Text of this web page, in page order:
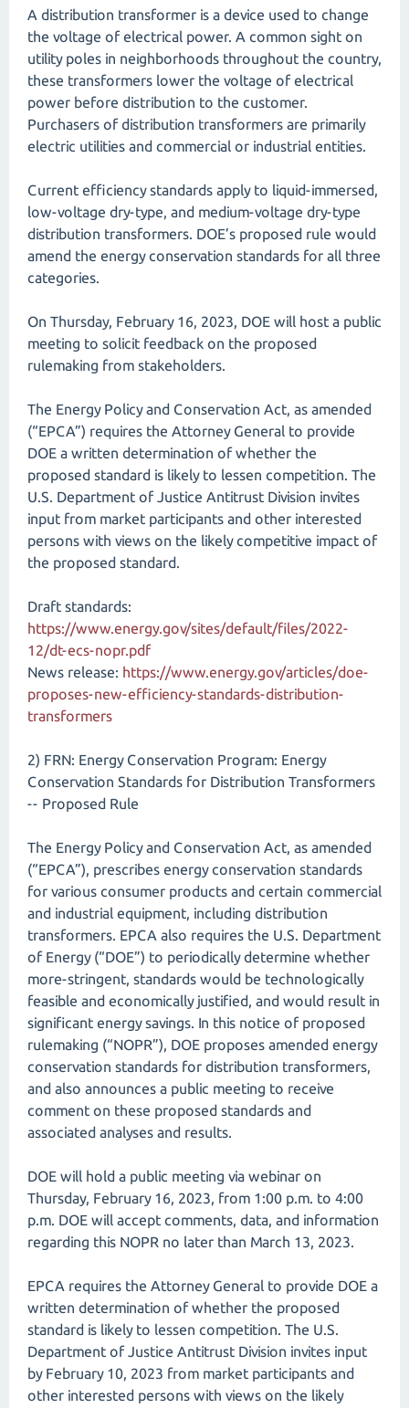
A distribution transformer is a device used to change
the voltage of electrical power. A common sight on
utility poles in neighborhoods throughout the country,
these transformers lower the voltage of electrical
power before distribution to the customer.
Purchasers of distribution transformers are primarily
electric utilities and commercial or industrial entities.
Current efficiency standards apply to liquid-immersed,
low-voltage dry-type, and medium-voltage dry-type
distribution transformers. DOE’s proposed rule would
amend the energy conservation standards for all three
categories.
On Thursday, February 16, 2023, DOE will host a public
meeting to solicit feedback on the proposed
rulemaking from stakeholders.
The Energy Policy and Conservation Act, as amended
(“EPCA”) requires the Attorney General to provide
DOE a written determination of whether the
proposed standard is likely to lessen competition. The
U.S. Department of Justice Antitrust Division invites
input from market participants and other interested
persons with views on the likely competitive impact of
the proposed standard.
Draft standards:
https://www.energy.gov/sites/default/files/2022-
12/dt-ecs-nopr.pdf
News release: https://www.energy.gov/articles/doe-
proposes-new-efficiency-standards-distribution-
transformers
2) FRN: Energy Conservation Program: Energy
Conservation Standards for Distribution Transformers
-- Proposed Rule
The Energy Policy and Conservation Act, as amended
(“EPCA”), prescribes energy conservation standards
for various consumer products and certain commercial
and industrial equipment, including distribution
transformers. EPCA also requires the U.S. Department
of Energy (“DOE”) to periodically determine whether
more-stringent, standards would be technologically
feasible and economically justified, and would result in
significant energy savings. In this notice of proposed
rulemaking (“NOPR”), DOE proposes amended energy
conservation standards for distribution transformers,
and also announces a public meeting to receive
comment on these proposed standards and
associated analyses and results.
DOE will hold a public meeting via webinar on
Thursday, February 16, 2023, from 1:00 p.m. to 4:00
p.m. DOE will accept comments, data, and information
regarding this NOPR no later than March 13, 2023.
EPCA requires the Attorney General to provide DOE a
written determination of whether the proposed
standard is likely to lessen competition. The U.S.
Department of Justice Antitrust Division invites input
by February 10, 2023 from market participants and
other interested persons with views on the likely